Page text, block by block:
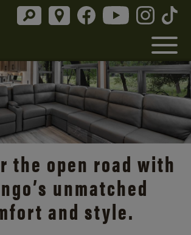
the open road with
unmatched
and style.